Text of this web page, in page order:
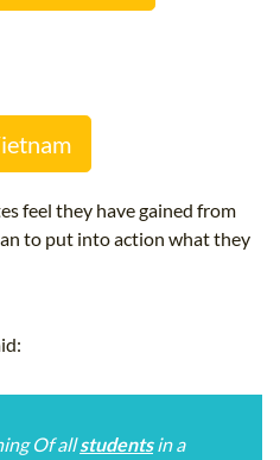
feel they have gained from
to put into action what they
Of allstudentsin a